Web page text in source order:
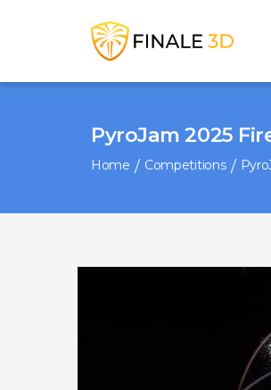
PyroJam 2025
Home Competitions